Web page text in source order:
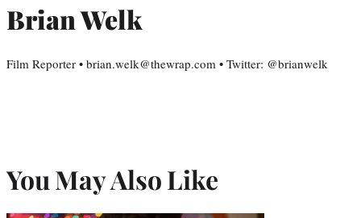
Brian Welk
Film Reporter • brian.welk@thewrap.com • Twitter: @brianwelk
You May Also Like